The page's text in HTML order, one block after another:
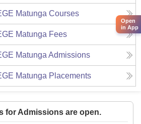
Matunga Courses
Matunga Fees
Matunga Admissions
Matunga Placements
for Admissions are open.
Open
in App